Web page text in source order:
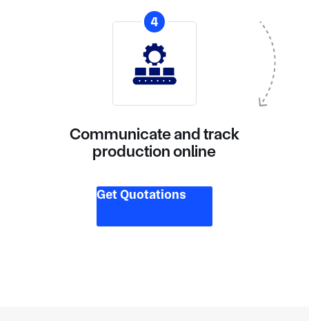
4
Communicate and track
production online
Get Quotations